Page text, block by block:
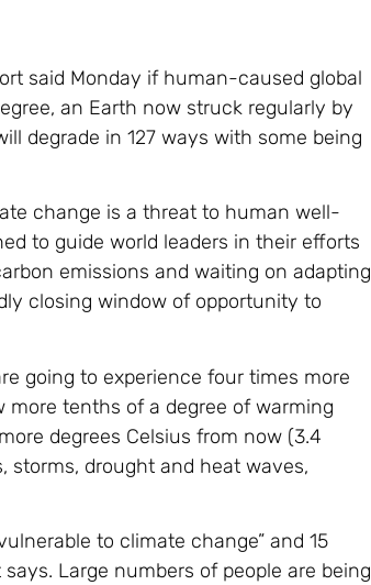
said Monday if human-caused global
an Earth now struck regularly by
degrade in 127 ways with some being
change is a threat to human well-
to guide world leaders in their efforts
emissions and waiting on adapting
closing window of opportunity to
going to experience four times more
tenths of a degree of warming
degrees Celsius from now (3.4
storms, drought and heat waves,
to climate change” and 15
Large numbers of people are being